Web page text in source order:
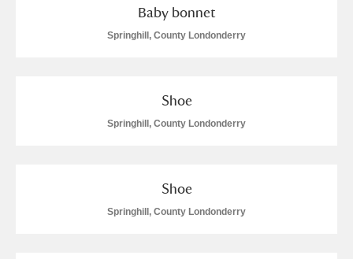
Baby bonnet
Springhill, County Londonderry
Shoe
Springhill, County Londonderry
Shoe
Springhill, County Londonderry